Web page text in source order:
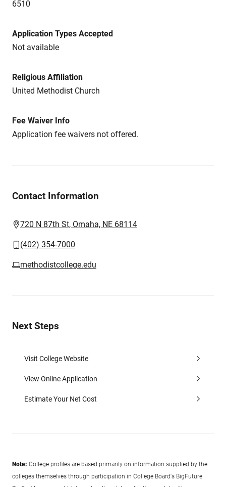
6510
Application Types Accepted
Not available
Religious Affiliation
United Methodist Church
Fee Waiver Info
Application fee waivers not offered.
Contact Information
720 N 87th St, Omaha, NE 68114
(402) 354-7000
methodistcollege.edu
Next Steps
Visit College Website
View Online Application
Estimate Your Net Cost
Note: College profiles are based primarily on information supplied by the
colleges themselves through participation in College Board's BigFuture